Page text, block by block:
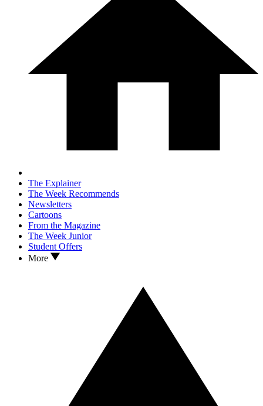
The Explainer
The Week Recommends
Newsletters
Cartoons
From the Magazine
The Week Junior
Student Offers
More